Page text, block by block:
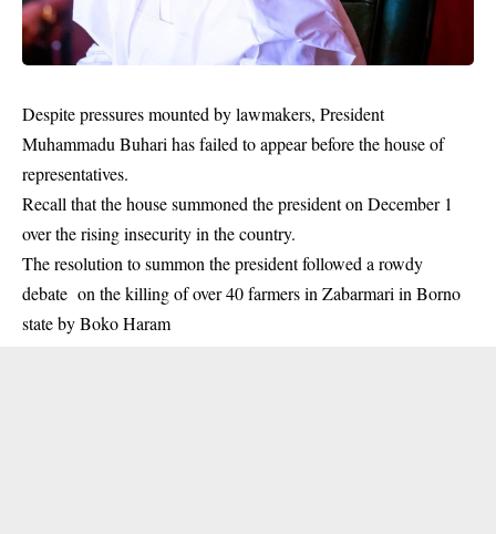
Despite pressures mounted by lawmakers, President
Muhammadu Buhari has failed to appear before the house of
representatives.
Recall that the house summoned the president on December 1
over the risinginsecurityin the country.
The resolution to summon the president followed a rowdy
debate on the killing of over 40 farmers in Zabarmari in Borno
state by Boko Haram